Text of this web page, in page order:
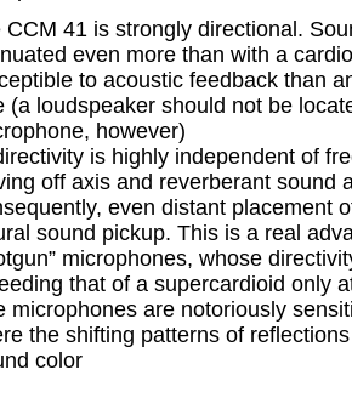
CCM 41 is strongly directional.
even more than with a
to acoustic feedback
(a loudspeaker should not be
microphone, however).
directivity is highly independent
off axis and reverberant
even distant
sound pickup. This is a real
microphones, whose
that of a supercardioid
microphones are notoriously
the shifting patterns of
sound color.